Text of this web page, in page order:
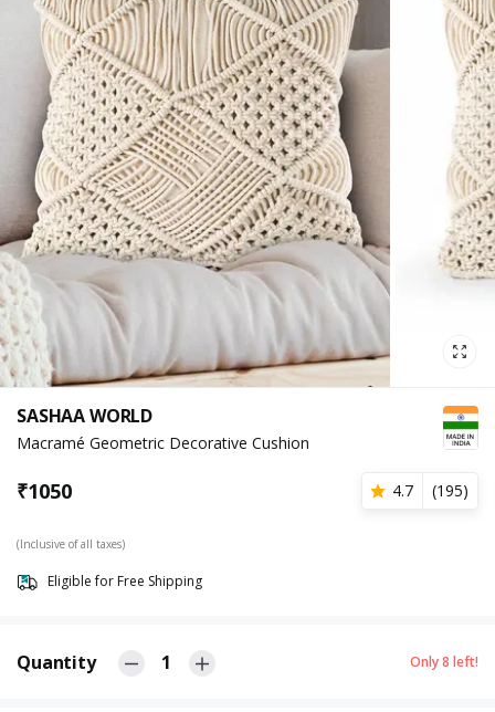
SASHAA WORLD
Macramé Geometric Decorative Cushion
₹1050 4.7 (195)
(Inclusive of all taxes)
Eligible for Free Shipping
Quantity 1 Only8 left!